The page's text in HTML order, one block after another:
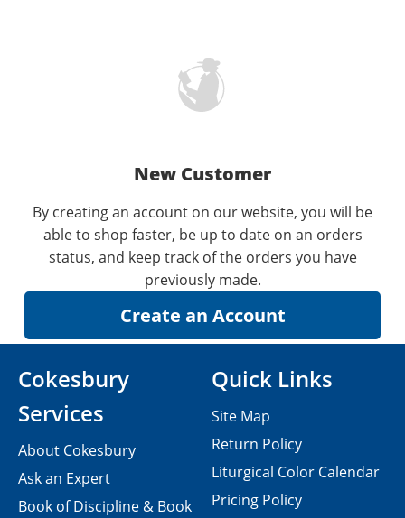
New Customer
By creating an account on our website, you will be
able to shop faster, be up to date on an orders
status, and keep track of the orders you have
previously made.
Cokesbury
Services
About Cokesbury
Ask an Expert
Book of Discipline & Book
Quick Links
Site Map
Return Policy
Liturgical Color Calendar
Pricing Policy